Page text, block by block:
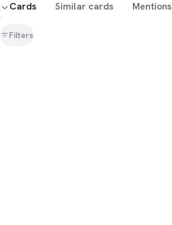
Cards Similar cards Mentions
Filters